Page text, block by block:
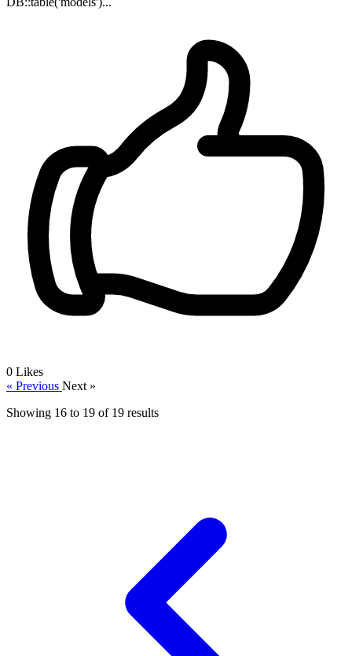
0 Likes
« Previous Next »
Showing 16 to 19 of 19 results